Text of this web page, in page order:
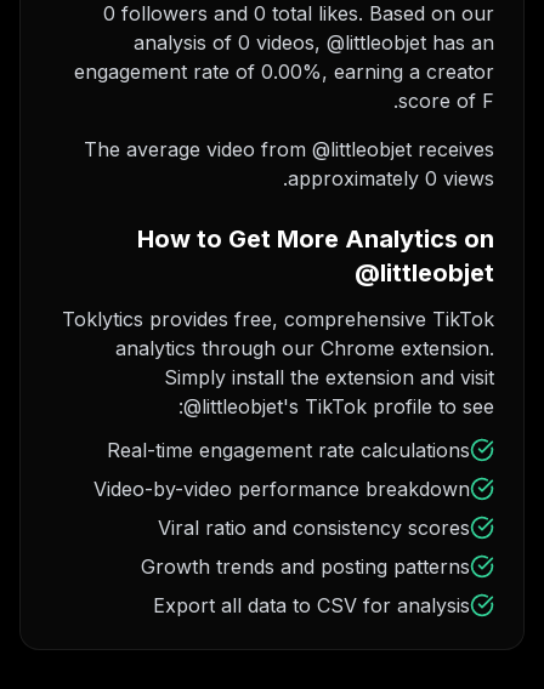
0 followers and 0 total likes. Based on our
analysis of 0 videos, @littleobjet has an
engagement rate of 0.00%, earning a creator
score of F.
The average video from @littleobjet receives
approximately 0 views.
How to Get More Analytics on
@littleobjet
Toklytics provides free, comprehensive TikTok
analytics through our Chrome extension.
Simply install the extension and visit
@littleobjet's TikTok profile to see:
Real-time engagement rate calculations
Video-by-video performance breakdown
Viral ratio and consistency scores
Growth trends and posting patterns
Export all data to CSV for analysis